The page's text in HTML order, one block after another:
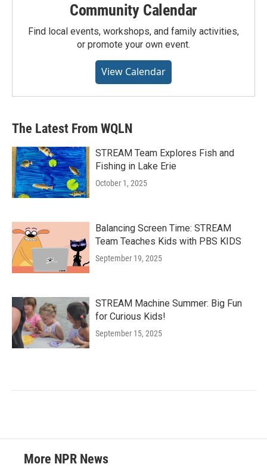
Community Calendar
Find local events, workshops, and family activities,
or promote your own event.
View Calendar
The Latest From WQLN
STREAM Team Explores Fish and
Fishing in Lake Erie
October 1, 2025
Balancing Screen Time: STREAM
Team Teaches Kids with PBS KIDS
September 19, 2025
STREAM Machine Summer: Big Fun
for Curious Kids!
September 15, 2025
More NPR News